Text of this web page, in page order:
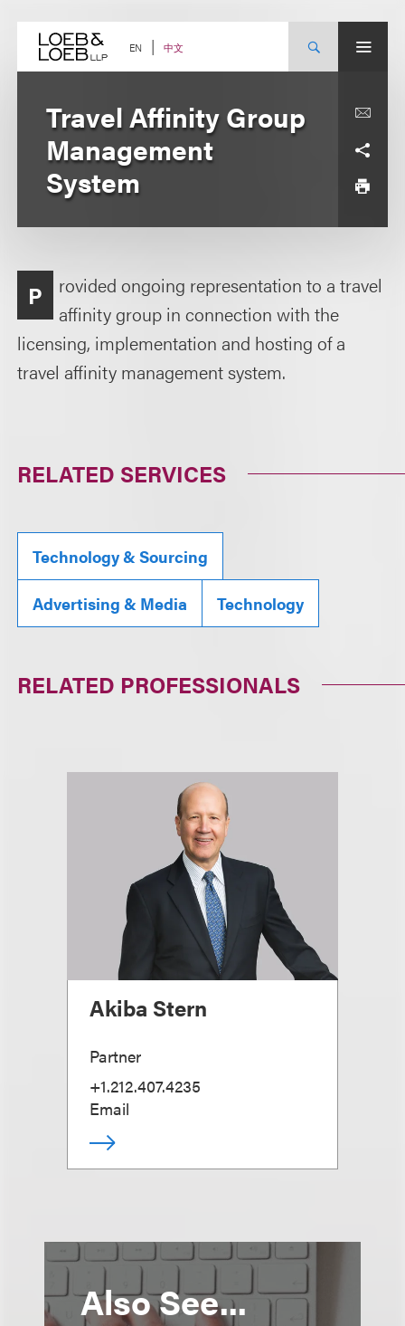
content EN 中文
Travel Affinity Group
Management
System
P
rovided ongoing representation to a travel
affinity group in connection with the
licensing, implementation and hosting of a
travel affinity management system.
RELATED SERVICES
Technology & Sourcing
Advertising & Media Technology
RELATED PROFESSIONALS
Akiba Stern
Partner
+1.212.407.4235
Email
Also See...